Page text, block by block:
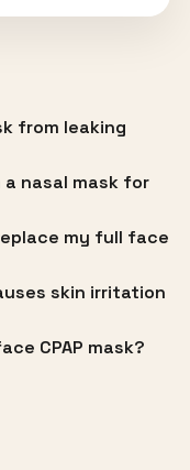
from leaking
nasal mask for
my full face
skin irritation
CPAP mask?